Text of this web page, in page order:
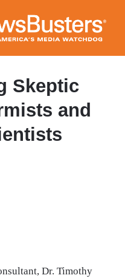
Skeptic
and
Dr. Timothy